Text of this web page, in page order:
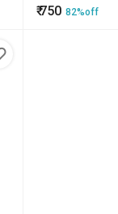
₹750 82%off